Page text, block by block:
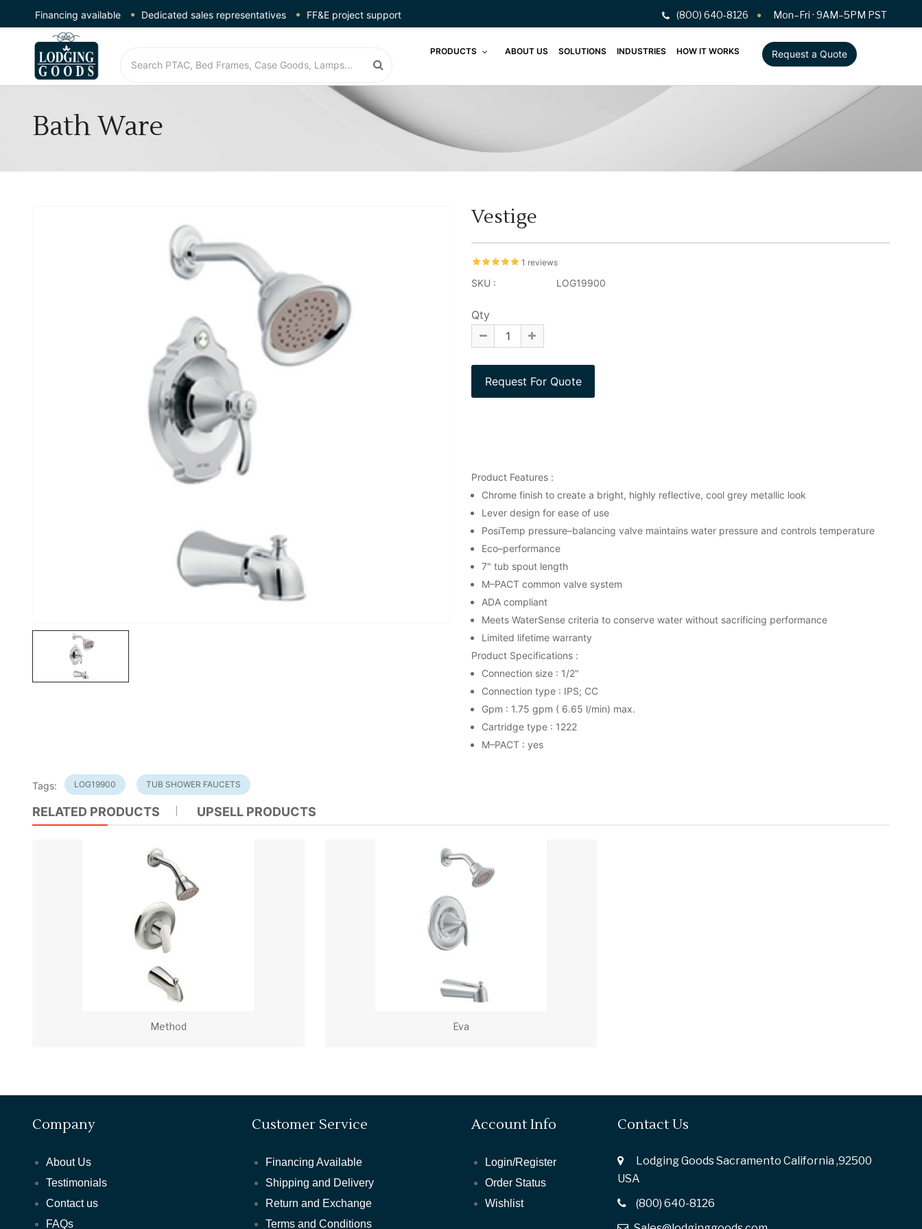
Financing available Dedicated sales representatives FF&E project support (800) 640-8126 Mon–Fri · 9AM–5PM PST
PRODUCTS ABOUT US SOLUTIONS INDUSTRIES HOW IT WORKS Request a Quote
Bath Ware
Vestige
1 reviews
SKU : LOG19900
Qty
Product Features :
Chrome finish to create a bright, highly reflective, cool grey metallic look
Lever design for ease of use
PosiTemp pressure–balancing valve maintains water pressure and controls temperature
Eco–performance
7" tub spout length
M–PACT common valve system
ADA compliant
Meets WaterSense criteria to conserve water without sacrificing performance
Limited lifetime warranty
Product Specifications :
Connection size : 1/2"
Connection type : IPS; CC
Gpm : 1.75 gpm ( 6.65 l/min) max.
Cartridge type : 1222
M–PACT : yes
Tags: LOG19900 TUB SHOWER FAUCETS
RELATED PRODUCTS UPSELL PRODUCTS
Method Eva
Company
About Us
Testimonials
Contact us
FAQs
Customer Service
Financing Available
Shipping and Delivery
Return and Exchange
Terms and Conditions
Account Info
Login/Register
Order Status
Wishlist
Contact Us
Lodging Goods Sacramento California ,92500
USA
(800) 640-8126